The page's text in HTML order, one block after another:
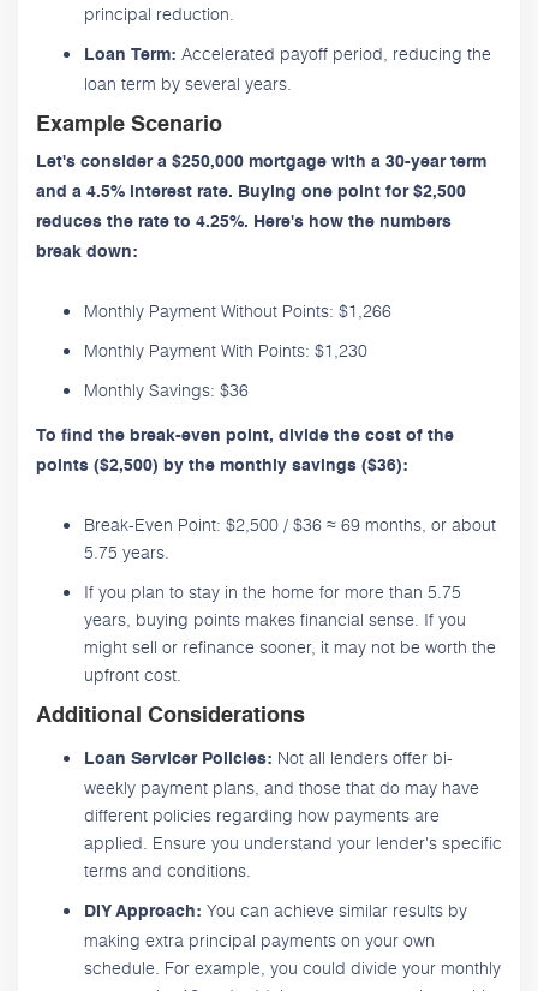
principal reduction.
Loan Term: Accelerated payoff period, reducing the
loan term by several years.
Example Scenario
Let's consider a $250,000 mortgage with a 30-year term
and a 4.5% interest rate. Buying one point for $2,500
reduces the rate to 4.25%. Here's how the numbers
break down:
Monthly Payment Without Points: $1,266
Monthly Payment With Points: $1,230
Monthly Savings: $36
To find the break-even point, divide the cost of the
points ($2,500) by the monthly savings ($36):
Break-Even Point: $2,500 / $36 ≈ 69 months, or about
5.75 years.
If you plan to stay in the home for more than 5.75
years, buying points makes financial sense. If you
might sell or refinance sooner, it may not be worth the
upfront cost.
Additional Considerations
Loan Servicer Policies: Not all lenders offer bi-
weekly payment plans, and those that do may have
different policies regarding how payments are
applied. Ensure you understand your lender's specific
terms and conditions.
DIY Approach: You can achieve similar results by
making extra principal payments on your own
schedule. For example, you could divide your monthly